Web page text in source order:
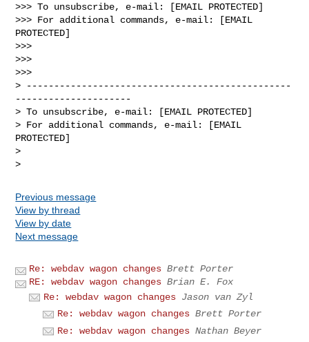
>>> To unsubscribe, e-mail: [EMAIL PROTECTED]
>>> For additional commands, e-mail: [EMAIL
PROTECTED]
>>>
>>>
>>>
> ------------------------------------------------
---------------------
> To unsubscribe, e-mail: [EMAIL PROTECTED]
> For additional commands, e-mail: [EMAIL
PROTECTED]
>
Previous message
View by thread
View by date
Next message
Re: webdav wagon changes Brett Porter
RE: webdav wagon changes Brian E. Fox
Re: webdav wagon changes Jason van Zyl
Re: webdav wagon changes Brett Porter
Re: webdav wagon changes Nathan Beyer